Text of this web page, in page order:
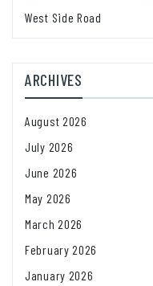
West Side Road
ARCHIVES
August 2026
July 2026
June 2026
May 2026
March 2026
February 2026
January 2026